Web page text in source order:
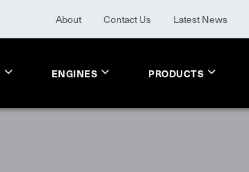
About Contact Us Latest News
ENGINES PRODUCTS